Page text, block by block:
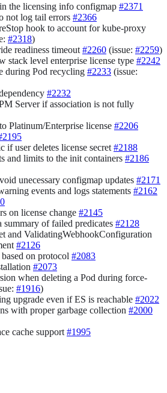
the licensing info configmap #2371
not log tail errors #2366
hook to account for kube-proxy
#2318)
readiness timeout #2260 (issue: #2259)
stack level enterprise license type #2242
during Pod recycling #2233 (issue:
#2232
Server if association is not fully
Platinum/Enterprise license #2206
if user deletes license secret #2188
and limits to the init containers #2186
unecessary configmap updates #2171
events and logs statements #2162
on license change #2145
summary of failed predicates #2128
and ValidatingWebhookConfiguration
#2126
on protocol #2083
#2073
when deleting a Pod during force-
#1916)
upgrade even if ES is reachable #2022
with proper garbage collection #2000
cache support #1995